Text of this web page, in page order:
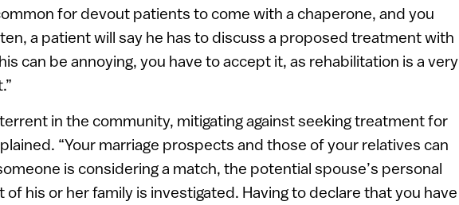
for devout patients to come with a chaperone, and you
a patient will say he has to discuss a proposed treatment with
can be annoying, you have to accept it, as rehabilitation is a very
in the community, mitigating against seeking treatment for
“Your marriage prospects and those of your relatives can
is considering a match, the potential spouse’s personal
of his or her family is investigated. Having to declare that you have